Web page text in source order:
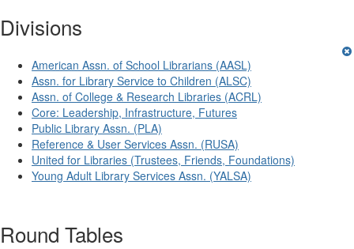
Divisions
American Assn. of School Librarians (AASL)
Assn. for Library Service to Children (ALSC)
Assn. of College & Research Libraries (ACRL)
Core: Leadership, Infrastructure, Futures
Public Library Assn. (PLA)
Reference & User Services Assn. (RUSA)
United for Libraries (Trustees, Friends, Foundations)
Young Adult Library Services Assn. (YALSA)
Round Tables